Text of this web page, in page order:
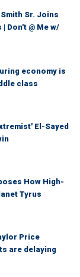
Smith Sr. Joins
Don't @ Me w/
economy is
class
El-Sayed
How High-
Tyrus
Price
are delaying